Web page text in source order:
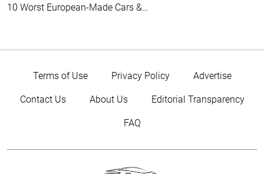
10 Worst European-Made Cars &…
Terms of Use Privacy Policy Advertise
Contact Us About Us Editorial Transparency
FAQ